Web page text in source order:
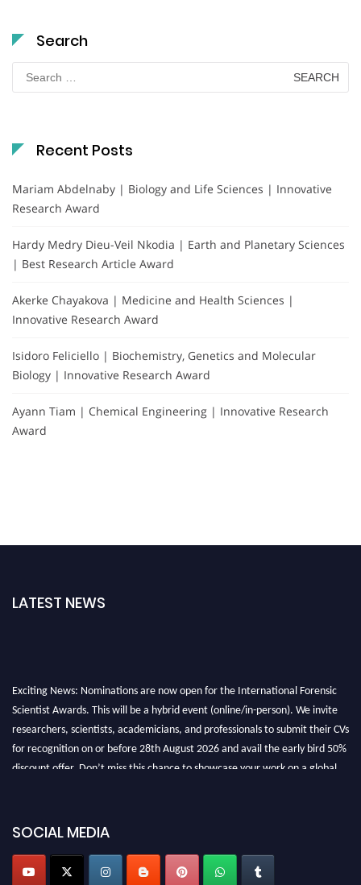
Search
Search
for:
Recent Posts
Mariam Abdelnaby | Biology and Life Sciences | Innovative
Research Award
Hardy Medry Dieu-Veil Nkodia | Earth and Planetary Sciences
| Best Research Article Award
Akerke Chayakova | Medicine and Health Sciences |
Innovative Research Award
Isidoro Feliciello | Biochemistry, Genetics and Molecular
Biology | Innovative Research Award
Ayann Tiam | Chemical Engineering | Innovative Research
Award
LATEST NEWS
SOCIAL MEDIA